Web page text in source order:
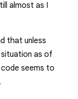
almost as I
that unless
as of
seems to